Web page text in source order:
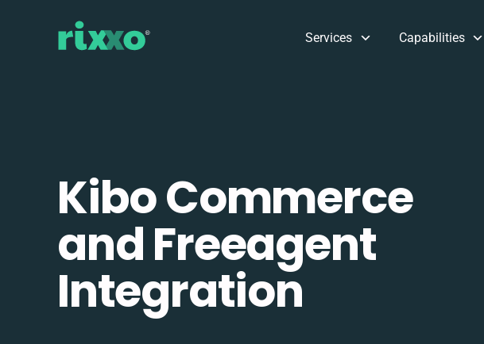
Services Capabilities
Kibo Commerce
and Freeagent
Integration